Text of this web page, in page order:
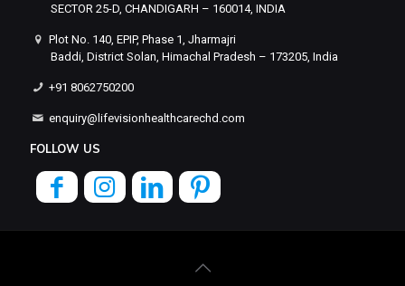
SECTOR 25-D, CHANDIGARH – 160014, INDIA
Plot No. 140, EPIP, Phase 1, Jharmajri
Baddi, District Solan, Himachal Pradesh – 173205, India
+91 8062750200
enquiry@lifevisionhealthcarechd.com
FOLLOW US